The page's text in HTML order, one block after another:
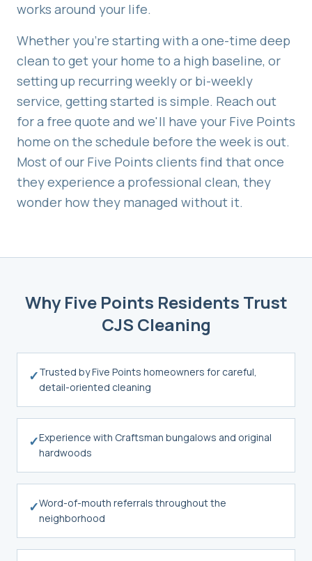
works around your life.
Whether you're starting with a one-time deep
clean to get your home to a high baseline, or
setting up recurring weekly or bi-weekly
service, getting started is simple. Reach out
for a free quote and we'll have your Five Points
home on the schedule before the week is out.
Most of our Five Points clients find that once
they experience a professional clean, they
wonder how they managed without it.
WhyFive Points Residents Trust
CJS Cleaning
✓Trusted by Five Points homeowners for careful,
detail-oriented cleaning
✓Experience with Craftsman bungalows and original
hardwoods
✓Word-of-mouth referrals throughout the
neighborhood